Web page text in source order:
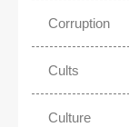
Corruption
Cults
Culture